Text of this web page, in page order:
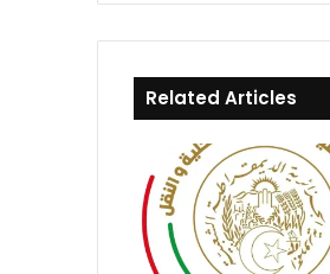
Related Articles